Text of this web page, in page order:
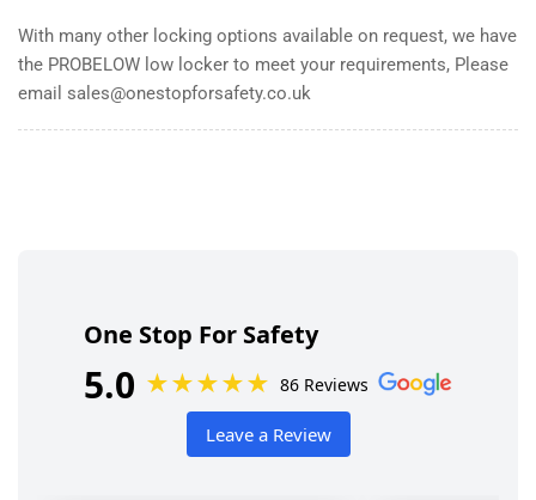
With many other locking options available on request, we have
the PROBELOW low locker to meet your requirements, Please
email sales@onestopforsafety.co.uk